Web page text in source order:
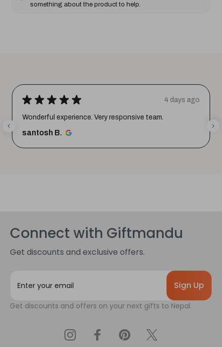
something about the product to help.
★ ★ ★ ★ ★ 4 days ago
Wonderful experience. Very responsive team.
santosh B.
Connect with Giftmandu
Get discounts and exclusive offers.
iGet discounts and offers on your next gifts to Nepal.